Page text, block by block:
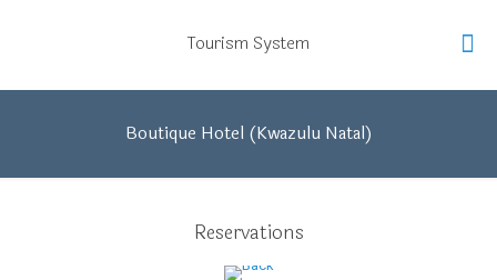
Tourism System
Boutique Hotel (Kwazulu Natal)
Reservations
Back